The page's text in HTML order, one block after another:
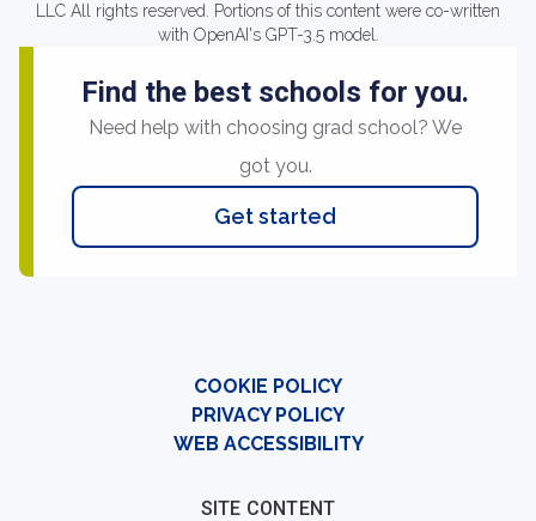
LLC All rights reserved. Portions of this content were co-written
with OpenAI's GPT-3.5 model.
Find the best schools for you.
Need help with choosing grad school? We
got you.
Get started
COOKIE POLICY
PRIVACY POLICY
WEB ACCESSIBILITY
SITE CONTENT